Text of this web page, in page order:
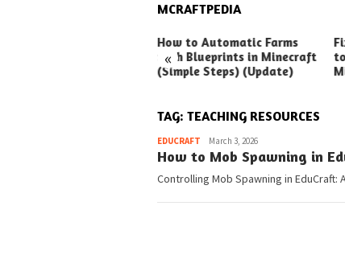
MCRAFTPEDIA
«
How to Automatic Farms
with Blueprints in Minecraft
(Simple Steps) (Update)
TAG: TEACHING RESOURCES
EDUCRAFT Pedia
March 3, 2026
How to Mob Spawning in
Controlling Mob Spawning in